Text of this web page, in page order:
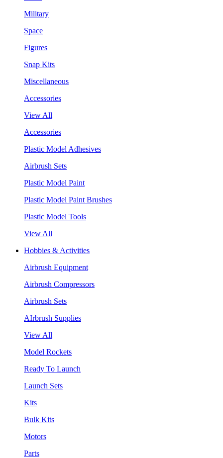
Military
Space
Figures
Snap Kits
Miscellaneous
Accessories
View All
Accessories
Plastic Model Adhesives
Airbrush Sets
Plastic Model Paint
Plastic Model Paint Brushes
Plastic Model Tools
View All
Hobbies & Activities
Airbrush Equipment
Airbrush Compressors
Airbrush Sets
AIrbrush Supplies
View All
Model Rockets
Ready To Launch
Launch Sets
Kits
Bulk Kits
Motors
Parts